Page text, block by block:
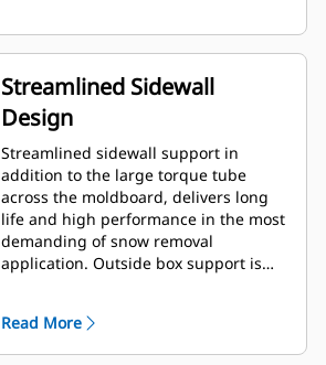
Streamlined Sidewall
Design
Streamlined sidewall support in
addition to the large torque tube
across the moldboard, delivers long
life and high performance in the most
demanding of snow removal
application. Outside box support is
providing excellent support to the
outer push sections.
Read More